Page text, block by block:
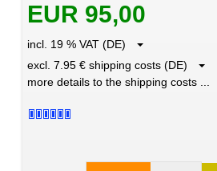
EUR 95,00
incl. 19 % VAT (DE)
excl. 7.95 € shipping costs (DE)
more details to the shipping costs ...